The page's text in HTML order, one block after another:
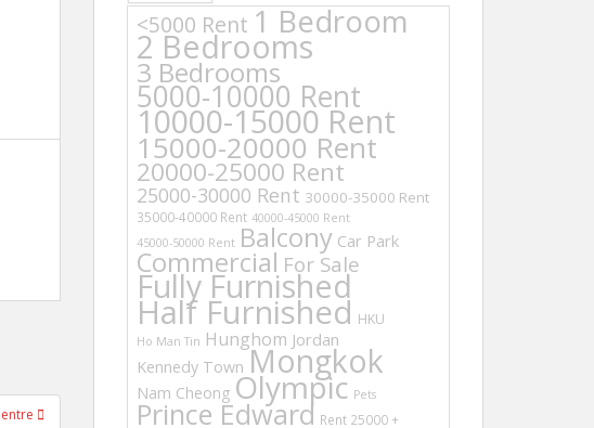
<5000 Rent 1 Bedroom
2 Bedrooms
3 Bedrooms
5000-10000 Rent
10000-15000 Rent
15000-20000 Rent
20000-25000 Rent
25000-30000 Rent 30000-35000 Rent
35000-40000 Rent 40000-45000 Rent
45000-50000 Rent Balcony Car Park
Commercial For Sale
Fully Furnished
Half Furnished HKU
Ho Man Tin Hunghom Jordan
Kennedy Town Mongkok
Nam Cheong Olympic Pets
Prince Edward Rent 25000 +